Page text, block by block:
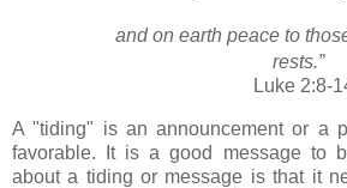
and on earth peaceto
rests.”
Luke 2:8-
A "tiding" is an announcement or a
favorable. It is a good message to
about a tiding or message is that it